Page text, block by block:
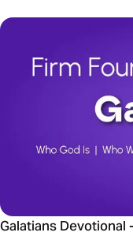
Galatians Devotional